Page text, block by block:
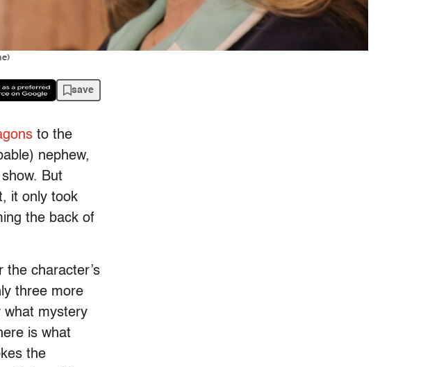
save
to the
nephew,
But
it only took
the back of
the character’s
three more
what mystery
is what
the